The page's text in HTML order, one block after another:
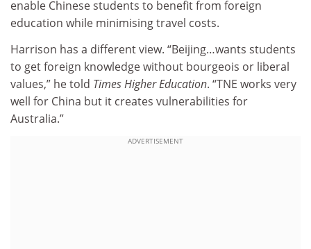
enable Chinese students to benefit from foreign
education while minimising travel costs.
Harrison has a different view. “Beijing…wants students
to get foreign knowledge without bourgeois or liberal
values,” he told Times Higher Education. “TNE works very
well for China but it creates vulnerabilities for
Australia.”
ADVERTISEMENT